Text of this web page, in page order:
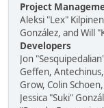
Project
Aleksi "Lex"
González, and Will
Developers
Jon
Geffen,
Grow, Colin
Jessica "Suki"